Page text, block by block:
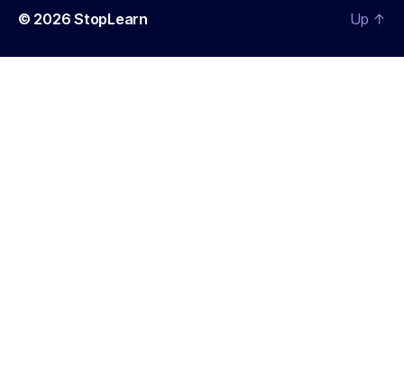
© 2026StopLearn Up ↑